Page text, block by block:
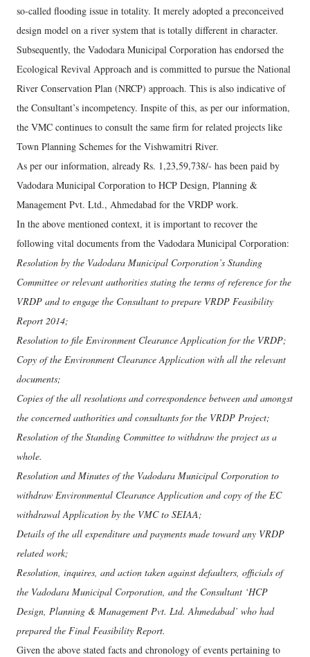
so-called flooding issue in totality. It merely adopted a preconceived
design model on a river system that is totally different in character.
Subsequently, the Vadodara Municipal Corporation has endorsed the
Ecological Revival Approach and is committed to pursue the National
River Conservation Plan (NRCP) approach. This is also indicative of
the Consultant’s incompetency. Inspite of this, as per our information,
the VMC continues to consult the same firm for related projects like
Town Planning Schemes for the Vishwamitri River.
As per our information, already Rs. 1,23,59,738/- has been paid by
Vadodara Municipal Corporation to HCP Design, Planning &
Management Pvt. Ltd., Ahmedabad for the VRDP work.
In the above mentioned context, it is important to recover the
following vital documents from the Vadodara Municipal Corporation:
Resolution by the Vadodara Municipal Corporation’s Standing
Committee or relevant authorities stating the terms of reference for the
VRDP and to engage the Consultant to prepare VRDP Feasibility
Report 2014;
Resolution to file Environment Clearance Application for the VRDP;
Copy of the Environment Clearance Application with all the relevant
documents;
Copies of the all resolutions and correspondence between and amongst
the concerned authorities and consultants for the VRDP Project;
Resolution of the Standing Committee to withdraw the project as a
whole.
Resolution and Minutes of the Vadodara Municipal Corporation to
withdraw Environmental Clearance Application and copy of the EC
withdrawal Application by the VMC to SEIAA;
Details of the all expenditure and payments made toward any VRDP
related work;
Resolution, inquires, and action taken against defaulters, officials of
the Vadodara Municipal Corporation, and the Consultant ‘HCP
Design, Planning & Management Pvt. Ltd. Ahmedabad’ who had
prepared the Final Feasibility Report.
Given the above stated facts and chronology of events pertaining to